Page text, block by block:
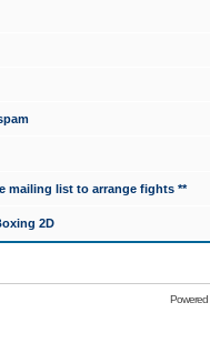
mailing list to arrange fights **
2D